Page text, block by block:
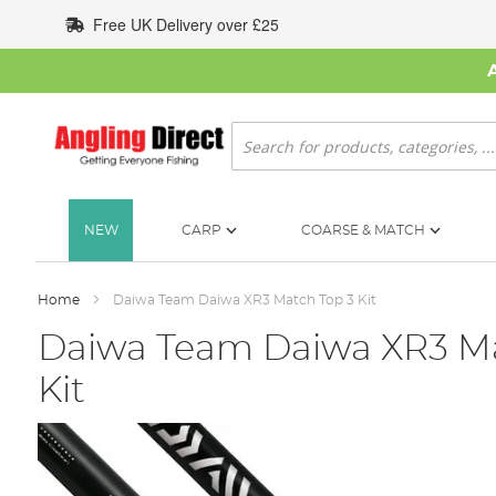
to
Content
Free UK Delivery over £25
Search
NEW CARP COARSE & MATCH
Home Daiwa Team Daiwa XR3 Match Top 3 Kit
Daiwa Team Daiwa XR3
Kit
Skip
to
the